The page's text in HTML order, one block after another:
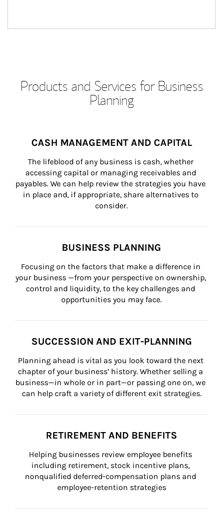
Products and Services for Business
Planning
CASH MANAGEMENT AND CAPITAL
The lifeblood of any business is cash, whether
accessing capital or managing receivables and
payables. We can help review the strategies you have
in place and, if appropriate, share alternatives to
consider.
BUSINESS PLANNING
Focusing on the factors that make a difference in
your business —from your perspective on ownership,
control and liquidity, to the key challenges and
opportunities you may face.
SUCCESSION AND EXIT-PLANNING
Planning ahead is vital as you look toward the next
chapter of your business’ history. Whether selling a
business—in whole or in part—or passing one on, we
can help craft a variety of different exit strategies.
RETIREMENT AND BENEFITS
Helping businesses review employee benefits
including retirement, stock incentive plans,
nonqualified deferred-compensation plans and
employee-retention strategies